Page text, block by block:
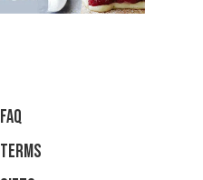
faq
Terms